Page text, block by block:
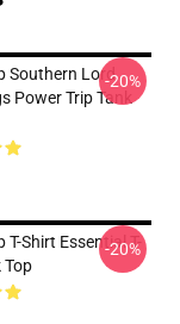
Southern Lord
Power Trip Tank
-20%
T-Shirt Essential T-
Top
-20%